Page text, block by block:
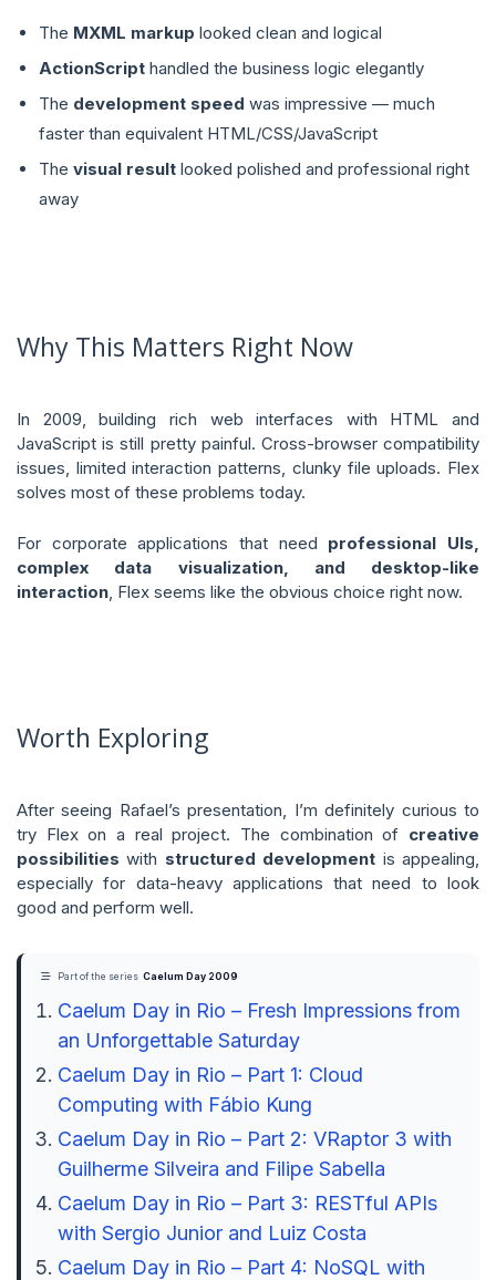
The MXML markup looked clean and logical
ActionScript handled the business logic elegantly
The development speed was impressive — much
faster than equivalent HTML/CSS/JavaScript
The visual result looked polished and professional right
away
Why This Matters Right Now
In 2009, building rich web interfaces with HTML and
JavaScript is still pretty painful. Cross-browser compatibility
issues, limited interaction patterns, clunky file uploads. Flex
solves most of these problems today.
For corporate applications that need professional UIs,
complex data visualization, and desktop-like
interaction, Flex seems like the obvious choice right now.
Worth Exploring
After seeing Rafael’s presentation, I’m definitely curious to
try Flex on a real project. The combination of creative
possibilities with structured development is appealing,
especially for data-heavy applications that need to look
good and perform well.
Part of the series Caelum Day 2009
Caelum Day in Rio – Fresh Impressions from
an Unforgettable Saturday
Caelum Day in Rio – Part 1: Cloud
Computing with Fábio Kung
Caelum Day in Rio – Part 2: VRaptor 3 with
Guilherme Silveira and Filipe Sabella
Caelum Day in Rio – Part 3: RESTful APIs
with Sergio Junior and Luiz Costa
Caelum Day in Rio – Part 4: NoSQL with